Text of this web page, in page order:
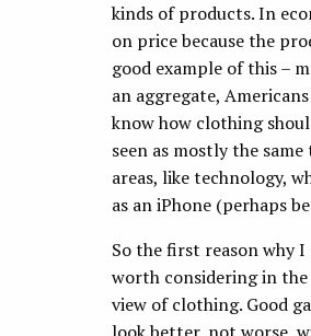
kinds of products. In
on price because the
good example of this –
an aggregate,
know how clothing
seen as mostly the
areas, like technology,
as an iPhone (perhaps
So the first reason why
worth considering in the
view of clothing. Good